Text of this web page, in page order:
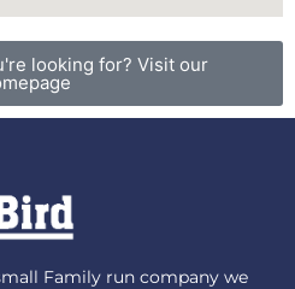
looking for? Visit our
Family run company we